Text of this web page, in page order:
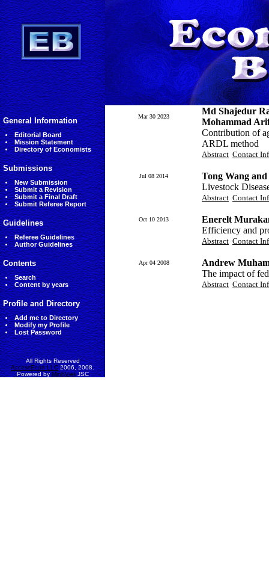
General Information
Editorial Board
Mission Statement
Directory of Economists
Submissions
New Submission
Submit a Revision
Submit a Final Draft
Submit Referee Report
Guidelines
Referee Guidelines
Author Guidelines
Contents
Search
Content by years
Profile and Directory
Add me to Directory
Modify my Profile
Lost Password
All Rights Reserved
AccessEcon LLC2006, 2008.
Powered byMinhVietJSC
Mar 30 2023
Md Shajedur
Mohammad
Contribution of
ARDL method
Abstract Contact
Jul 08 2014
Tong Wang
Livestock
Abstract Contact
Oct 10 2013
Enerelt
Efficiency and
Abstract Contact
Apr 04 2008
Andrew
The impact of
Abstract Contact